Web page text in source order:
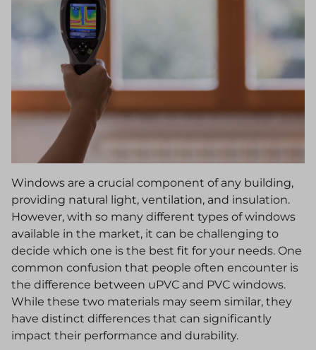
Windows are a crucial component of any building,
providing natural light, ventilation, and insulation.
However, with so many different types of windows
available in the market, it can be challenging to
decide which one is the best fit for your needs. One
common confusion that people often encounter is
the difference between uPVC and PVC windows.
While these two materials may seem similar, they
have distinct differences that can significantly
impact their performance and durability.